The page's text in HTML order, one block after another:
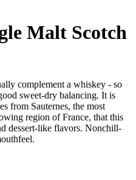
Malt Scotch
complement a whiskey - so
sweet-dry balancing. It is
from Sauternes, the most
region of France, that this
dessert-like flavors. Nonchill-